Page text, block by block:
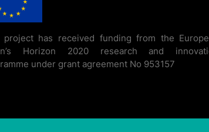
project has received funding from the
Horizon 2020 research and
under grant agreement No 953157